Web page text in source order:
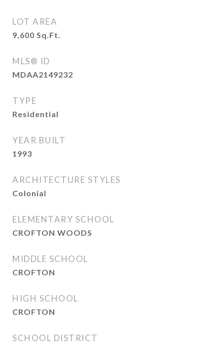
LOT AREA
9,600 Sq.Ft.
MLS® ID
MDAA2149232
TYPE
Residential
YEAR BUILT
1993
ARCHITECTURE STYLES
Colonial
ELEMENTARY SCHOOL
CROFTON WOODS
MIDDLE SCHOOL
CROFTON
HIGH SCHOOL
CROFTON
SCHOOL DISTRICT